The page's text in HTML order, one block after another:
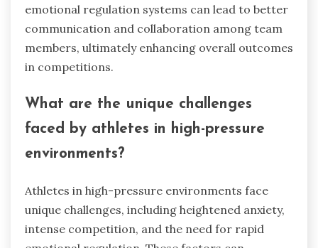
breathing exercises and positive self-talk are
common across various sports, aiding athletes
in maintaining composure.
improve individual performance but also
strengthen team cohesion. Implementing
emotional regulation systems can lead to better
communication and collaboration among team
in competitions.
What are the unique challenges